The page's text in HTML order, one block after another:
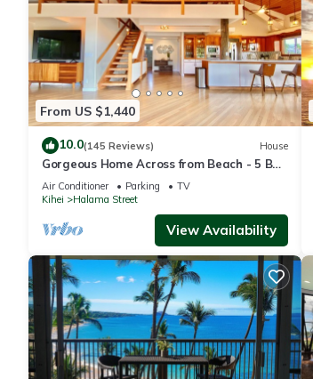
From US $1,440
10.0(145 Reviews) House
Gorgeous Home Across from Beach - 5 BR
+ Opt. Cottage/4 Bath/AC
Air Conditioner Parking
TV
Kihei
Halama Street
View Availability